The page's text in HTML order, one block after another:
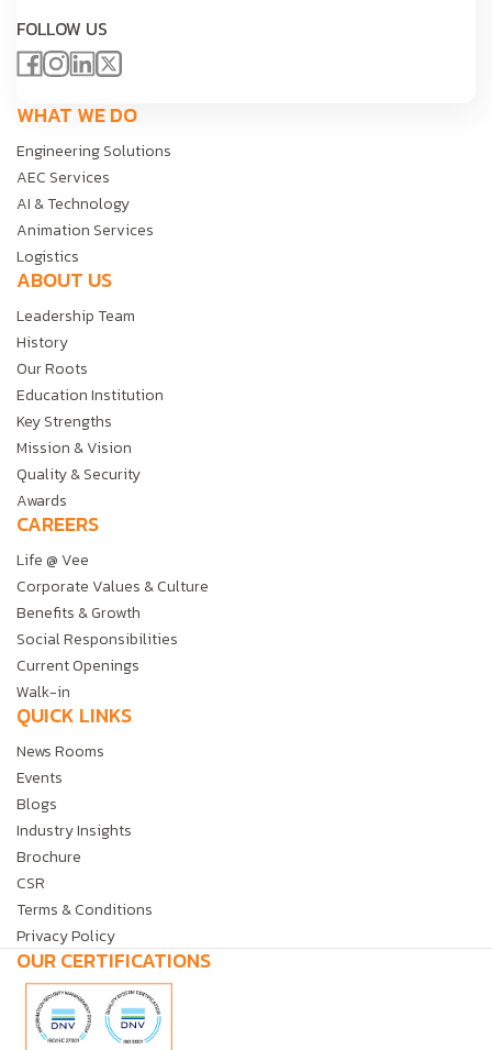
FOLLOW US
WHAT WE DO
Engineering Solutions
AEC Services
AI & Technology
Animation Services
Logistics
ABOUT US
Leadership Team
History
Our Roots
Education Institution
Key Strengths
Mission & Vision
Quality & Security
Awards
CAREERS
Life @ Vee
Corporate Values & Culture
Benefits & Growth
Social Responsibilities
Current Openings
Walk-in
QUICK LINKS
News Rooms
Events
Blogs
Industry Insights
Brochure
CSR
Terms & Conditions
Privacy Policy
OUR CERTIFICATIONS